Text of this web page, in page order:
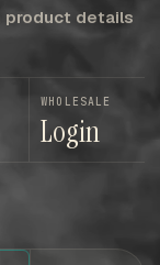
product details
WHOLESALE
Login